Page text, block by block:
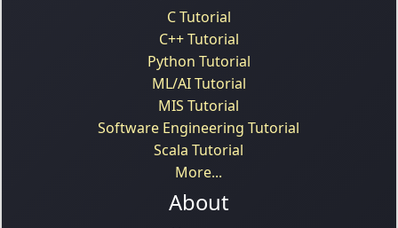
C Tutorial
C++ Tutorial
Python Tutorial
ML/AI Tutorial
MIS Tutorial
Software Engineering Tutorial
Scala Tutorial
More...
About